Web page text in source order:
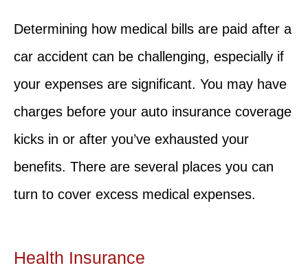
Determining how medical bills are paid after a
car accident can be challenging, especially if
your expenses are significant. You may have
charges before your auto insurance coverage
kicks in or after you’ve exhausted your
benefits. There are several places you can
turn to cover excess medical expenses.
Health Insurance